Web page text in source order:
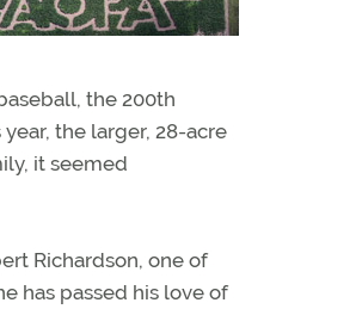
the 200th
the larger, 28-acre
it seemed
Richardson, one of
has passed his love of